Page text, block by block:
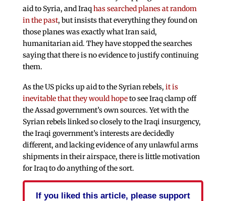
aid to Syria, and Iraqhas searched planes at random
in the past, but insists that everything they found on
those planes was exactly what Iran said,
humanitarian aid. They have stopped the searches
saying that there is no evidence to justify continuing
them.
As the US picks up aid to the Syrian rebels, it is
inevitable that they would hopeto see Iraq clamp off
the Assad government’s own sources. Yet with the
Syrian rebels linked so closely to the Iraqi insurgency,
the Iraqi government’s interests are decidedly
different, and lacking evidence of any unlawful arms
shipments in their airspace, there is little motivation
for Iraq to do anything of the sort.
If you liked this article, please support